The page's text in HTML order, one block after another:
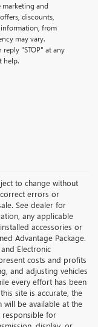
marketing and
discounts,
from
may vary.
reply "STOP" at any
help.
to change without
errors or
See dealer for
any applicable
accessories or
Advantage Package.
Electronic
costs and profits
and adjusting vehicles
every effort has been
site is accurate, the
will be available at the
responsible for